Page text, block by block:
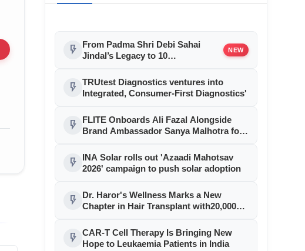
flash_on
From Padma Shri Debi Sahai
Jindal’s Legacy to 10
SHD Enters a New Chapter in
Indian Steel
NEW
flash_on TRUtest Diagnostics ventures into
Integrated, Consumer-First Diagnostics'
flash_on
FLITE Onboards Ali Fazal Alongside
Brand Ambassador Sanya Malhotra for
flash_on
INA Solar rolls out 'Azaadi Mahotsav
2026' campaign to push solar adoption
flash_on
Dr. Haror's Wellness Marks a New
Chapter in Hair Transplant with20,000+
flash_on CAR-T Cell Therapy Is Bringing New
Hope to Leukaemia Patients in India